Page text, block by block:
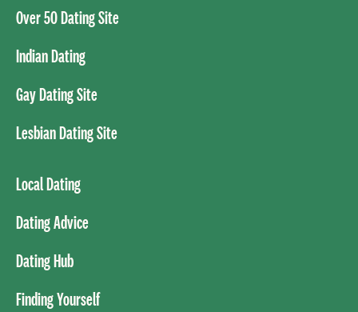
Over 50 Dating Site
Indian Dating
Gay Dating Site
Lesbian Dating Site
Local Dating
Dating Advice
Dating Hub
Finding Yourself